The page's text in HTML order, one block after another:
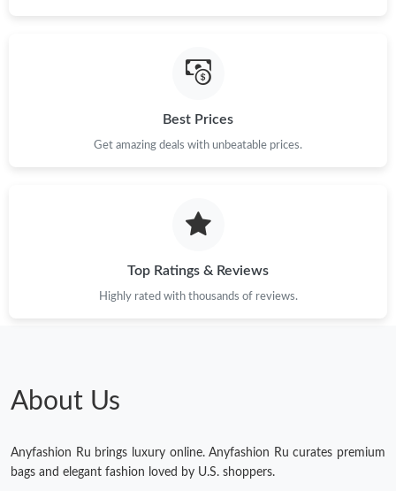
Just Sold: Paul from Las Vegas on Jun 09, 2026 at 8:08 AM.
Just Sold: Vince from Hong Kong on May 30, 2026 at 9:57 PM.
Just Sold: Chris from San Diego on Jun 04, 2026 at 9:05 PM.
Just Sold: Ursula from New York on Jun 01, 2026 at 8:51 PM.
Best Prices
Get amazing deals with unbeatable prices.
Top Ratings & Reviews
Highly rated with thousands of reviews.
About Us
Anyfashion Ru brings luxury online. Anyfashion Ru curates premium
bags and elegant fashion loved by U.S. shoppers.